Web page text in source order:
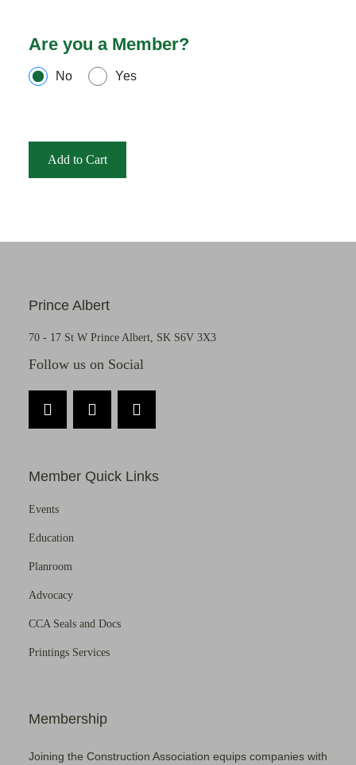
Are you a Member?
No Yes
Add to Cart
Prince Albert
70 - 17 St W Prince Albert, SK S6V 3X3
Follow us on Social
Member Quick Links
Events
Education
Planroom
Advocacy
CCA Seals and Docs
Printings Services
Membership
Joining the Construction Association equips companies with